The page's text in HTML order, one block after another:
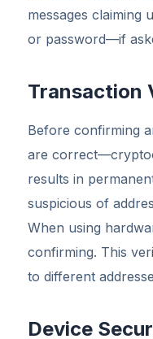
messages claiming
or password—if
Transaction
Before confirming
are
results in
suspicious of
When using
confirming. This
to different
Device